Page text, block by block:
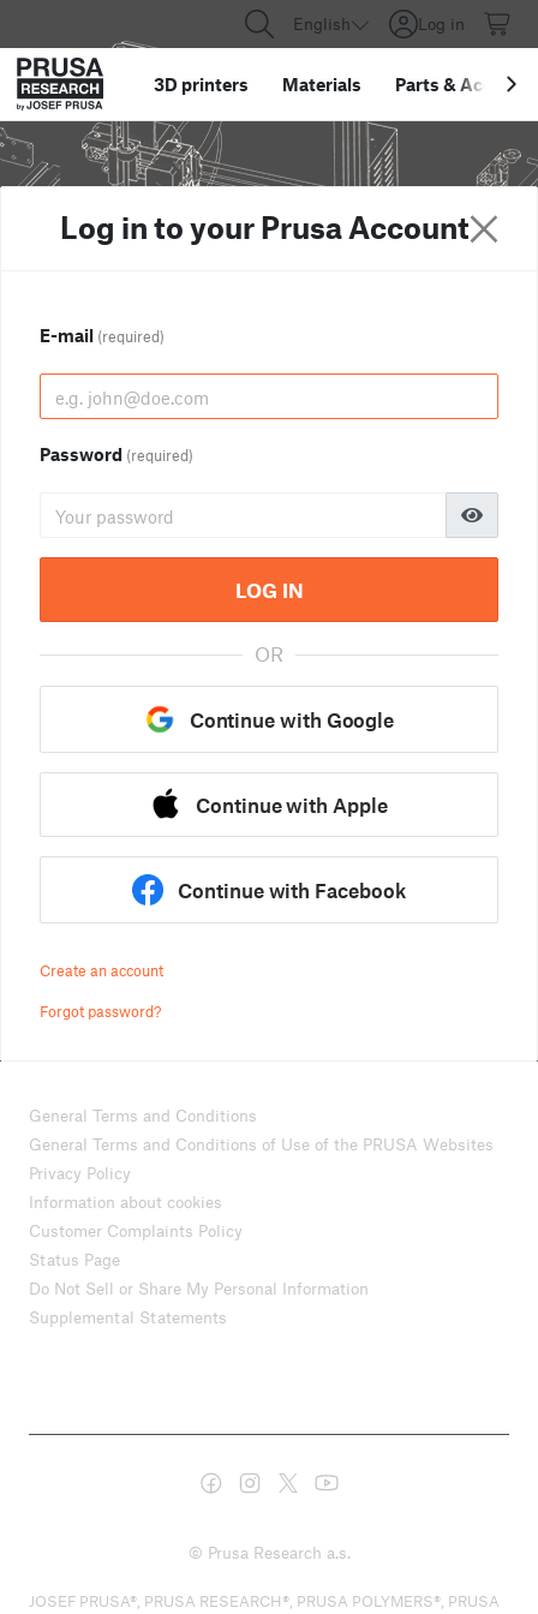
English Log in
3D printers Materials Parts &
Log in to your Prusa Account
E-mail (required)
Password (required)
LOG IN
OR
Continue with Google
Continue with Apple
Continue with Facebook
Create an account
Forgot password?
General Terms and Conditions
General Terms and Conditions of Use of the PRUSA Websites
Privacy Policy
Information about cookies
Customer Complaints Policy
Status Page
Do Not Sell or Share My Personal Information
Supplemental Statements
© Prusa Research a.s.
JOSEF PRUSA®, PRUSA RESEARCH®, PRUSA POLYMERS®, PRUSA